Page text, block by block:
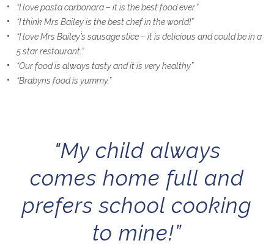
“I love pasta carbonara – it is the best food ever.”
“I think Mrs Bailey is the best chef in the world!”
“I love Mrs Bailey’s sausage slice – it is delicious and could be in a
5 star restaurant.”
“Our food is always tasty and it is very healthy”
“Brabyns food is yummy.”
"My child always
comes home full and
prefers school cooking
to mine!”